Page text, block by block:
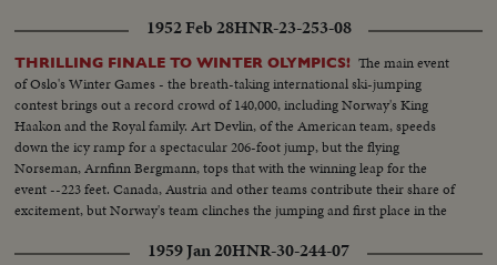
1952 Feb 28HNR-23-253-08
THRILLING FINALE TO WINTER OLYMPICS! The main event
of Oslo's Winter Games - the breath-taking international ski-jumping
contest brings out a record crowd of 140,000, including Norway's King
Haakon and the Royal family. Art Devlin, of the American team, speeds
down the icy ramp for a spectacular 206-foot jump, but the flying
Norseman, Arnfinn Bergmann, tops that with the winning leap for the
event --223 feet. Canada, Austria and other teams contribute their share of
excitement, but Norway's team clinches the jumping and first place in the
1959 Jan 20HNR-30-244-07